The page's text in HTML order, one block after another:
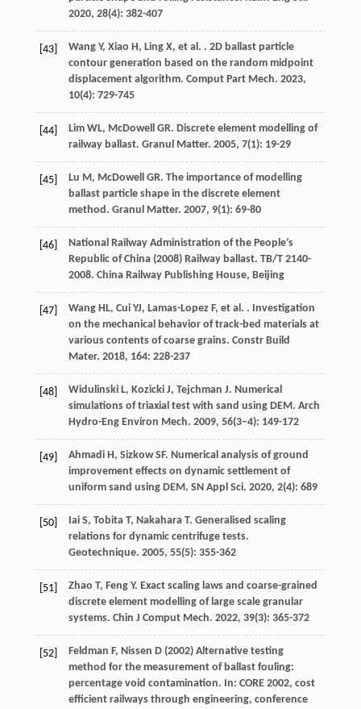
2020, 28(4): 382-407
[43] Wang Y, Xiao H, Ling X, et al. . 2D ballast particle
contour generation based on the random midpoint
displacement algorithm. Comput Part Mech. 2023,
10(4): 729-745
[44] Lim WL, McDowell GR. Discrete element modelling of
railway ballast. Granul Matter. 2005, 7(1): 19-29
[45] Lu M, McDowell GR. The importance of modelling
ballast particle shape in the discrete element
method. Granul Matter. 2007, 9(1): 69-80
[46]
National Railway Administration of the People’s
Republic of China (2008) Railway ballast. TB/T 2140-
2008. China Railway Publishing House, Beijing
[47] Wang HL, Cui YJ, Lamas-Lopez F, et al. . Investigation
on the mechanical behavior of track-bed materials at
various contents of coarse grains. Constr Build
Mater. 2018, 164: 228-237
[48] Widulinski L, Kozicki J, Tejchman J. Numerical
simulations of triaxial test with sand using DEM. Arch
Hydro-Eng Environ Mech. 2009, 56(3–4): 149-172
[49] Ahmadi H, Sizkow SF. Numerical analysis of ground
improvement effects on dynamic settlement of
uniform sand using DEM. SN Appl Sci. 2020, 2(4): 689
[50] Iai S, Tobita T, Nakahara T. Generalised scaling
relations for dynamic centrifuge tests.
Geotechnique. 2005, 55(5): 355-362
[51] Zhao T, Feng Y. Exact scaling laws and coarse-grained
discrete element modelling of large scale granular
systems. Chin J Comput Mech. 2022, 39(3): 365-372
[52]
Feldman F, Nissen D (2002) Alternative testing
method for the measurement of ballast fouling:
percentage void contamination. In: CORE 2002, cost
efficient railways through engineering, conference